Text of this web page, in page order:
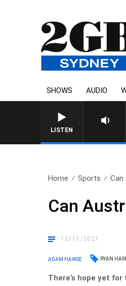
SHOWS AUDIO
LISTEN
AUSTRALIA
Home Sports Can
Can
12/11/2021
ADAM HAWSE RYAN
There’s hope yet